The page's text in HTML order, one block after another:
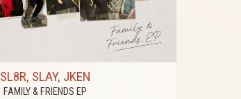
SL8R, SLAY, JKEN
FAMILY & FRIENDS EP